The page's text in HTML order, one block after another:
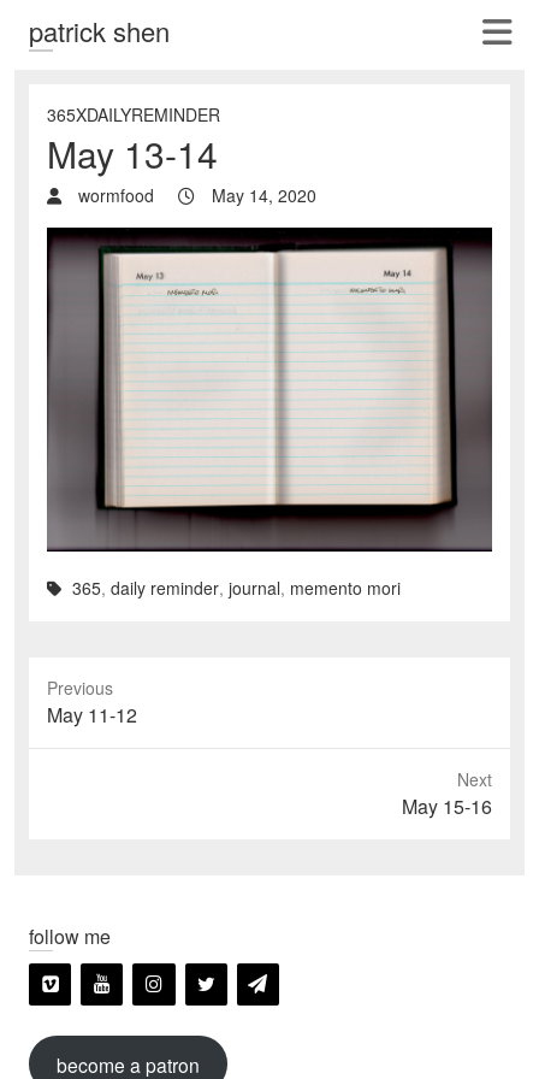
patrick shen
365XDAILYREMINDER
May 13-14
wormfood May 14, 2020
365, daily reminder, journal, memento mori
Previous
Previous
post:
May 11-12
Next
May 15-16
follow me
become a patron